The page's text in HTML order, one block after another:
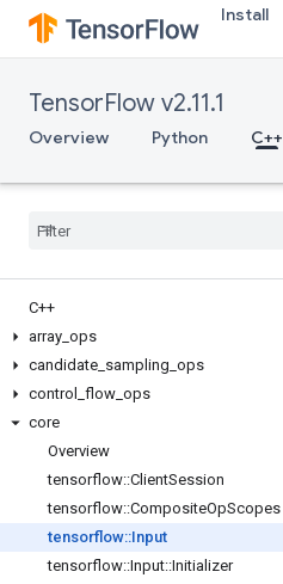
Install
TensorFlow v2.11.1
Overview Python C++
C++
array ops
candidate sampling ops
control
flow ops
core
Overview
tensorflow::ClientSession
tensorflow::CompositeOpScopes
tensorflow::Input
tensorflow::Input::Initializer